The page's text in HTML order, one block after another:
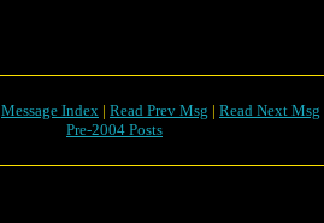
Message Index | Read Prev Msg | Read Next Msg
Pre-2004 Posts